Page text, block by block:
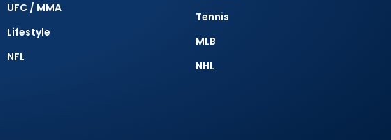
UFC / MMA
Lifestyle
NFL
Tennis
MLB
NHL